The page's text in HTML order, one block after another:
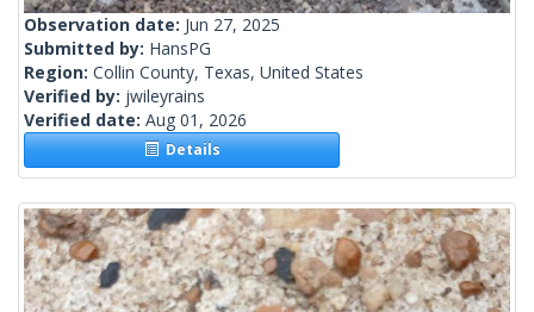
Observation date: Jun 27, 2025
Submitted by: HansPG
Region: Collin County, Texas, United States
Verified by: jwileyrains
Verified date: Aug 01, 2026
Details